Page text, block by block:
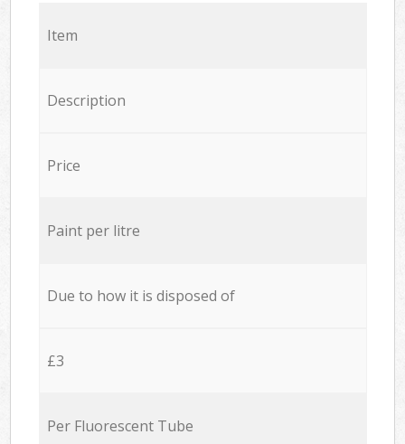
Item
Description
Price
Paint per litre
Due to how it is disposed of
£3
Per Fluorescent Tube